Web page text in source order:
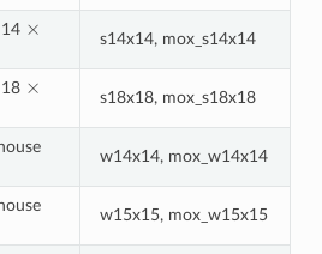
s14x14, mox_s14x14
s18x18, mox_s18x18
w14x14, mox_w14x14
w15x15, mox_w15x15